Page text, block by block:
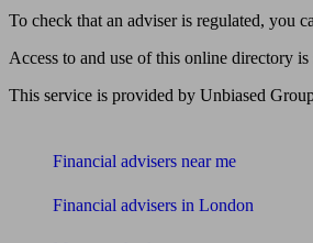
To check that an adviser is regulated, you
Access to and use of this online directory is
This service is provided by Unbiased
Financial advisers near me
Financial advisers in London